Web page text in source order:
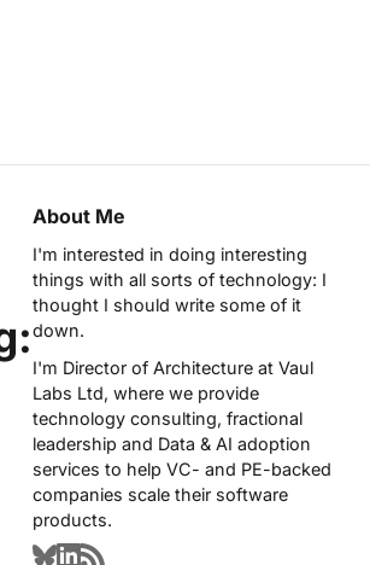
About Me
I'm interested in doing interesting
things with all sorts of technology: I
thought I should write some of it
down.
I'm Director of Architecture at Vaul
Labs Ltd, where we provide
technology consulting, fractional
leadership and Data & AI adoption
services to help VC- and PE-backed
companies scale their software
products.